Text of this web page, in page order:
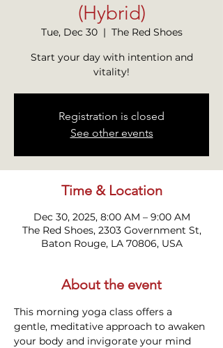
(Hybrid)
Tue, Dec 30
  |
The Red Shoes
Start your day with intention and
vitality!
Registration is closed
See other events
Time & Location
Dec 30, 2025, 8:00 AM – 9:00 AM
The Red Shoes, 2303 Government St,
Baton Rouge, LA 70806, USA
About the event
This morning yoga class offers a
gentle, meditative approach to awaken
your body and invigorate your mind